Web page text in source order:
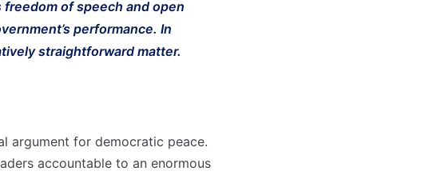
of speech and open
performance. In
straightforward matter.
argument for democratic peace.
accountable to an enormous